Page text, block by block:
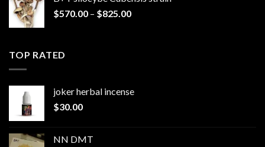
through
$570.00 – $825.00Price
TOP RATED
joker herbal incense​
$30.00
NN DMT